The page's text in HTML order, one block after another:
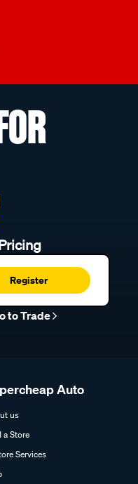
Register
to Trade
Auto
us
a Store
Services